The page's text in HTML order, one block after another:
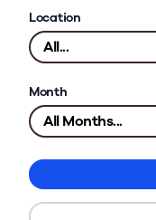
Location
Month